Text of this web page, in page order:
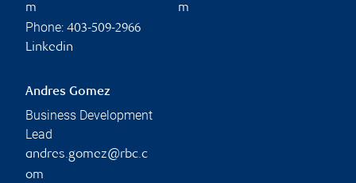
m
Phone: 403-509-2966
Linkedin
m
Andres Gomez
Business Development
Lead
andres.gomez@rbc.c
om